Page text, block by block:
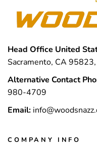
Head Office United
Sacramento, CA
Alternative Contact
980-4709
Email:
COMPANY INFO